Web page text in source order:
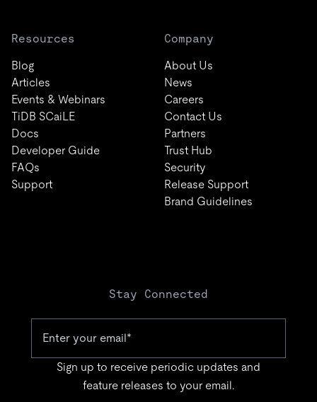
Resources
Blog
Articles
Events & Webinars
TiDB SCaiLE
Docs
Developer Guide
FAQs
Support
Company
About Us
News
Careers
Contact Us
Partners
Trust Hub
Security
Release Support
Brand Guidelines
Stay Connected
Sign up to receive periodic updates and
feature releases to your email.